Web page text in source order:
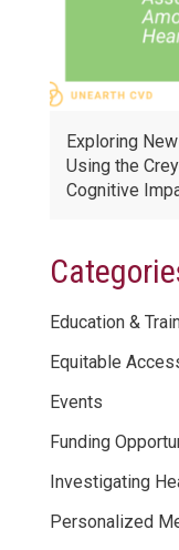
Exploring
Using the
Cognitive
Education &
Equitable
Events
Funding
Investigating
Personalized